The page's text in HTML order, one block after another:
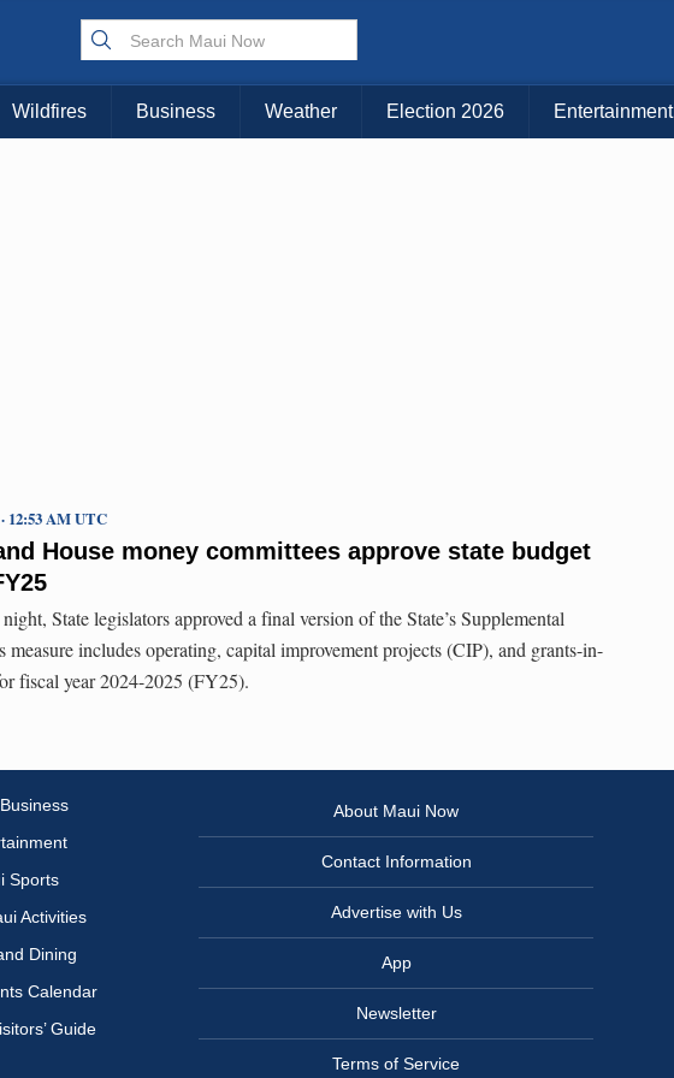
Choose Your Island:
KAUAI MAUI BIG ISLAND
Wildfires Business Weather Election 2026 Entertainment
House money committees approve state budget
12:53 AM UTC
State legislators approved a final version of the State’s Supplemental
measure includes operating, capital improvement projects (CIP), and grants-in-
fiscal year 2024-2025 (FY25).
Sports
Activities
Dining
Calendar
Guide
About Maui Now
Contact Information
Advertise with Us
App
Newsletter
Terms of Service